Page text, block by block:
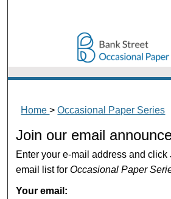
Browse
My Account
About
Digital Commons
Home>Occasional Paper Series
Join our email
Enter your e-mail address and click
email list forOccasional Paper
Your email: